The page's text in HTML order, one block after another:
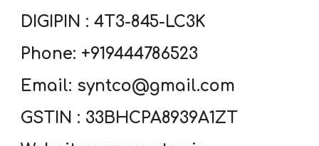
DIGIPIN : 4T3-845-LC3K
Phone: +919444786523
Email: syntco@gmail.com
GSTIN : 33BHCPA8939A1ZT